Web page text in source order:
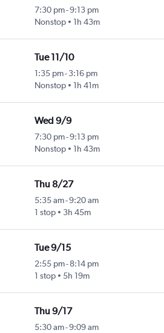
7:30 pm-9:13 pm
Nonstop
1h 43m
Tue 11/10
1:35 pm- 3:16 pm
Nonstop
1h 41m
Wed 9/9
7:30 pm-9:13 pm
Nonstop
1h 43m
Thu 8/27
5:35 am-9:20 am
1 stop
3h 45m
Tue 9/15
2:55 pm- 8:14 pm
1 stop
5h 19m
Thu 9/17
5:30 am-9:09 am